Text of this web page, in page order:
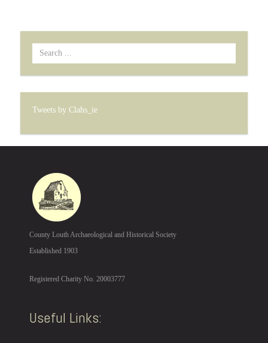
Search
Tweets by Clahs_ie
County Louth Archaeological and Historical Society
Established 1903
Registered Charity No. 20003777
Useful Links: